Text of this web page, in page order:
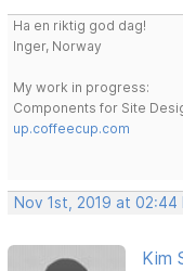
Ha en riktig god dag!
Inger, Norway
My work in progress:
Components for Site
up.coffeecup.com
Nov 1st, 2019 at 02:44
Kim